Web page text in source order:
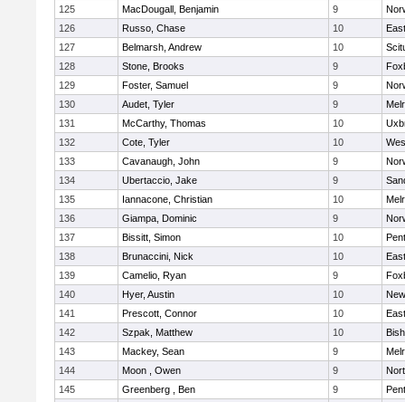
125
MacDougall, Benjamin 9
126
Russo, Chase 10
127
Belmarsh, Andrew 10
128
Stone, Brooks 9
129
Foster, Samuel 9
130
Audet, Tyler 9
131
McCarthy, Thomas 10
132
Cote, Tyler 10
133
Cavanaugh, John 9
134
Ubertaccio, Jake 9
135
Iannacone, Christian 10
136
Giampa, Dominic 9
137
Bissitt, Simon 10
138
Brunaccini, Nick 10
139
Camelio, Ryan 9
140
Hyer, Austin 10
141
Prescott, Connor 10
142
Szpak, Matthew 10
143
Mackey, Sean 9
144
Moon , Owen 9
145
Greenberg , Ben 9